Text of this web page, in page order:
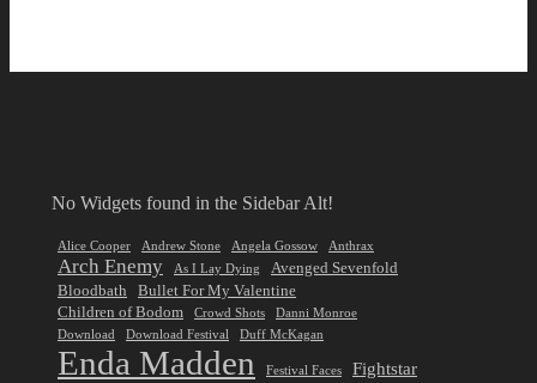
No Widgets found in the Sidebar Alt!
Alice Cooper Andrew Stone Angela Gossow Anthrax
Arch Enemy As I Lay Dying
Avenged Sevenfold
Bloodbath
Bullet For My Valentine
Children of Bodom
Crowd Shots
Danni Monroe
Download
Download Festival Duff McKagan
Enda Madden Festival Faces Fightstar